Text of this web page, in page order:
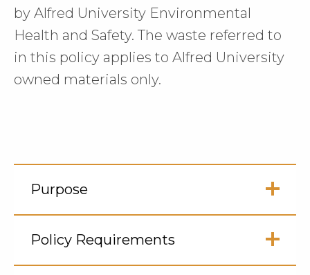
by Alfred University Environmental
Health and Safety. The waste referred to
in this policy applies to Alfred University
owned materials only.
Purpose
to
Open
Policy Requirements